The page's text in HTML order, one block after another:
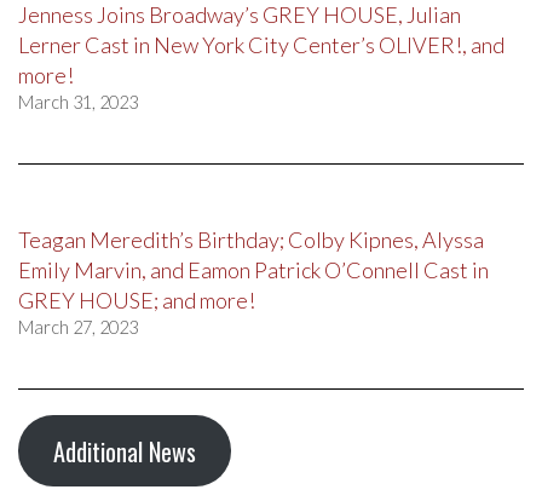
Jenness Joins Broadway’s GREY HOUSE, Julian
Lerner Cast in New York City Center’s OLIVER!, and
more!
March 31, 2023
Teagan Meredith’s Birthday; Colby Kipnes, Alyssa
Emily Marvin, and Eamon Patrick O’Connell Cast in
GREY HOUSE; and more!
March 27, 2023
Additional News